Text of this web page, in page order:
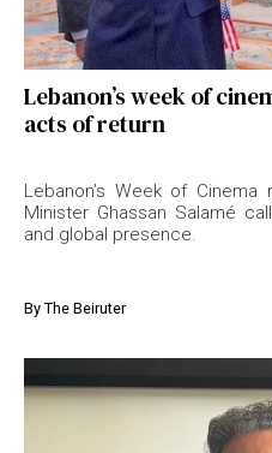
Lebanon’s week of
acts of return
Lebanon’s Week of
Minister Ghassan Salamé
and global presence.
By The Beiruter